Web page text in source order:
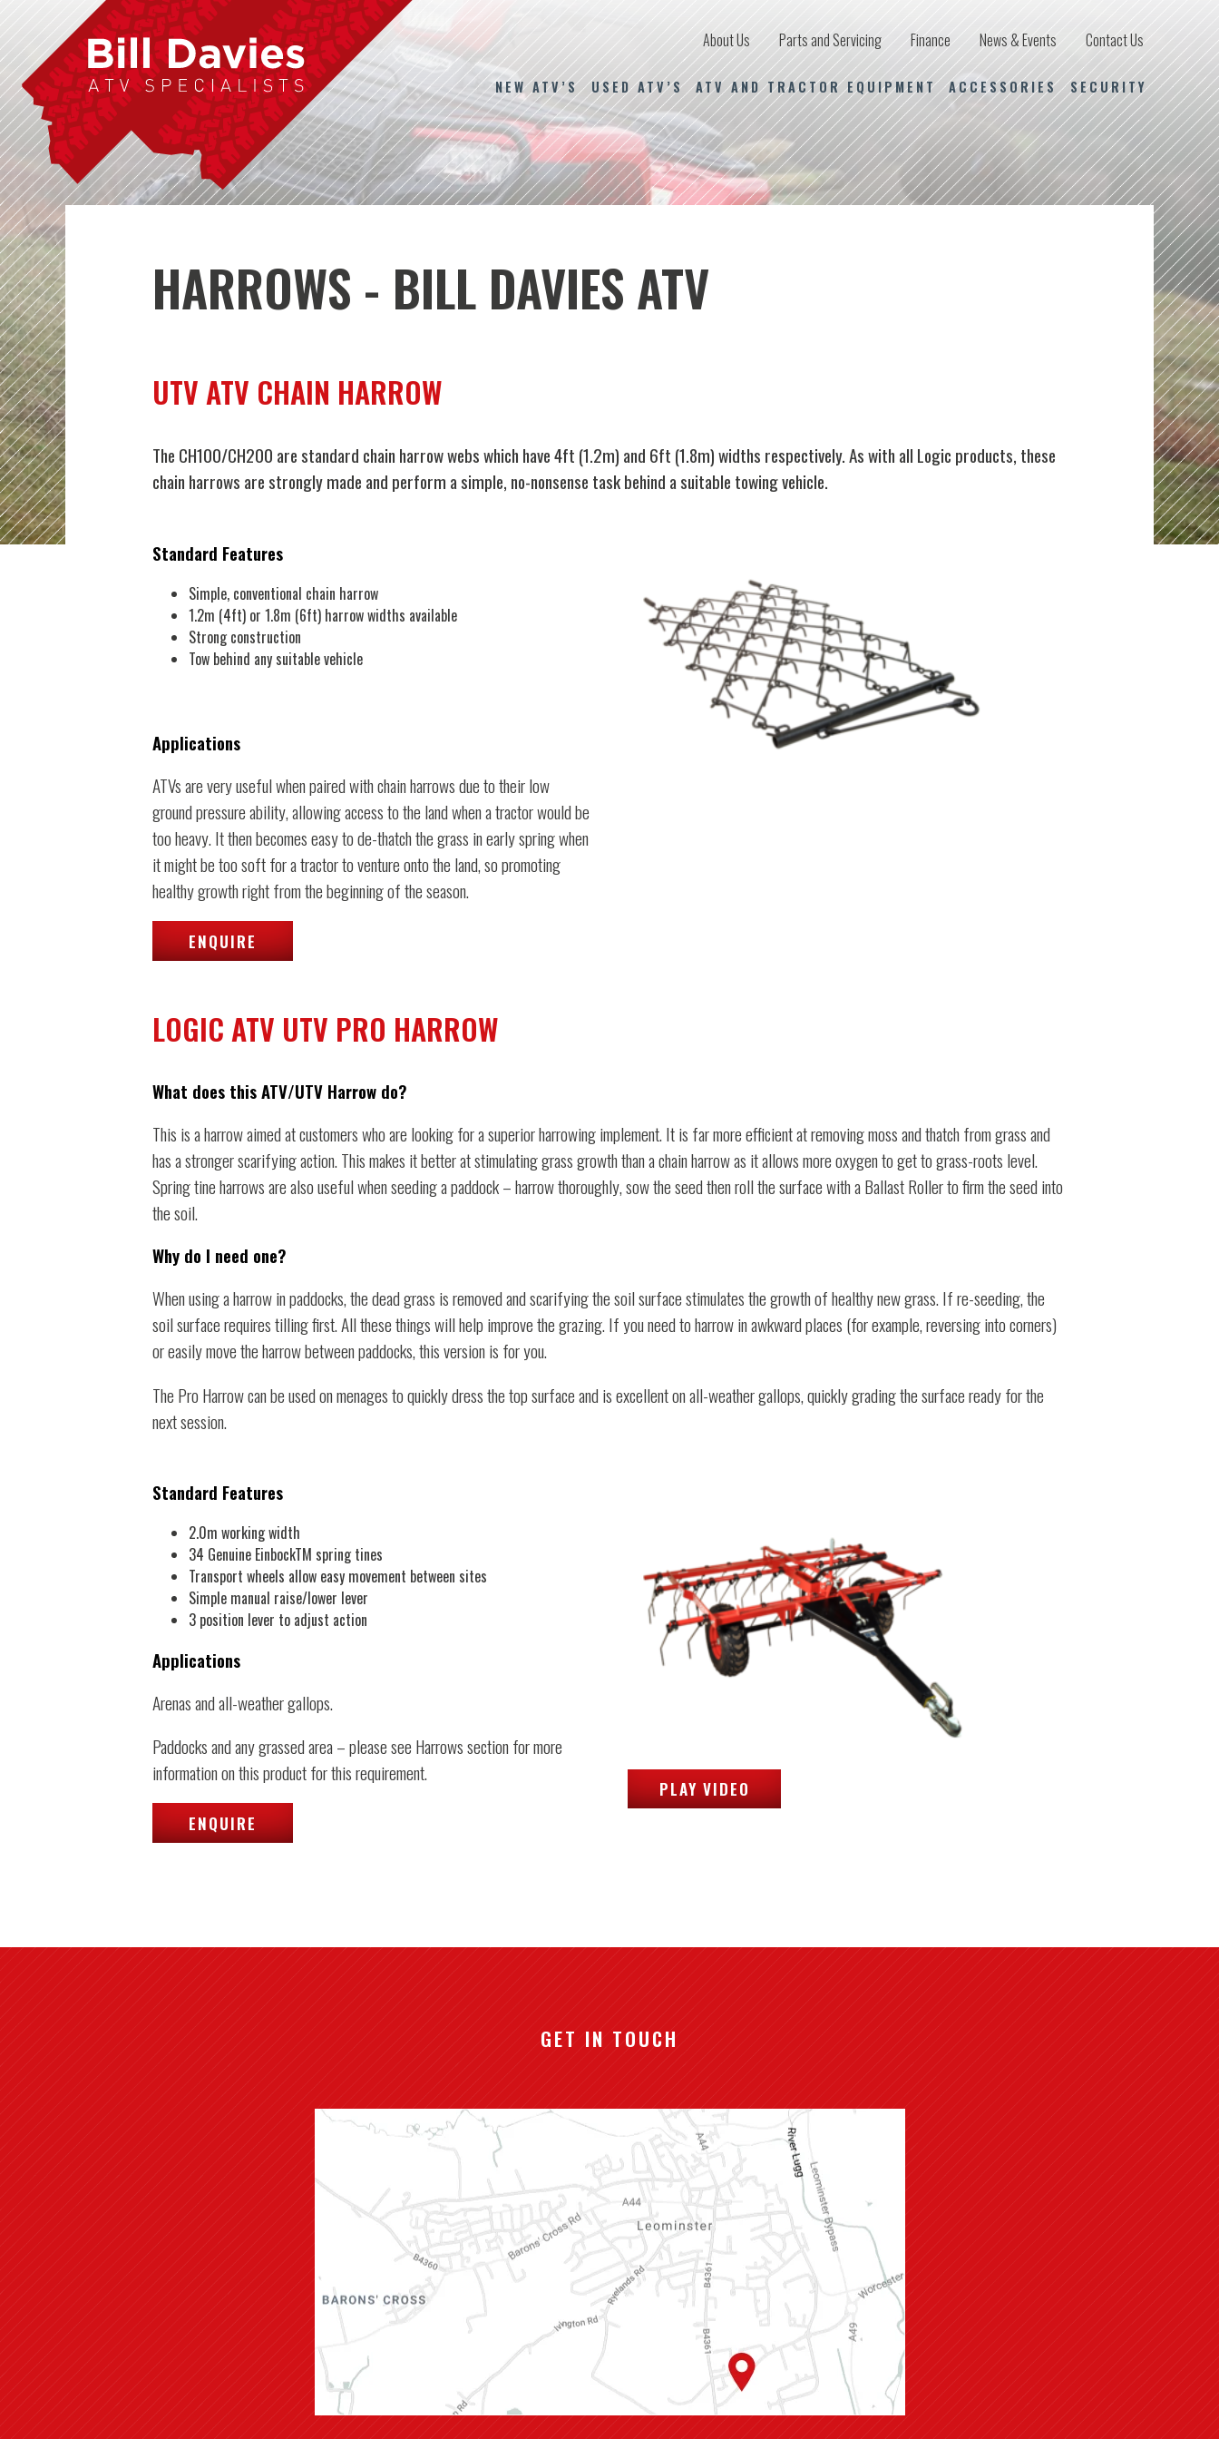
About Us Parts and Servicing Finance News & Events Contact Us
NEW ATV’S USED ATV’S ATV AND TRACTOR EQUIPMENT ACCESSORIES SECURITY
HARROWS - BILL DAVIES ATV
UTV ATV CHAIN HARROW
The CH100/CH200 are standard chain harrow webs which have 4ft (1.2m) and 6ft (1.8m) widths respectively. As with all Logic products, these
chain harrows are strongly made and perform a simple, no-nonsense task behind a suitable towing vehicle.
Standard Features
Simple, conventional chain harrow
1.2m (4ft) or 1.8m (6ft) harrow widths available
Strong construction
Tow behind any suitable vehicle
Applications
ATVs are very useful when paired with chain harrows due to their low
ground pressure ability, allowing access to the land when a tractor would be
too heavy. It then becomes easy to de-thatch the grass in early spring when
it might be too soft for a tractor to venture onto the land, so promoting
healthy growth right from the beginning of the season.
ENQUIRE
LOGIC ATV UTV PRO HARROW
What does this ATV/UTV Harrow do?
This is a harrow aimed at customers who are looking for a superior harrowing implement. It is far more efficient at removing moss and thatch from grass and
has a stronger scarifying action. This makes it better at stimulating grass growth than a chain harrow as it allows more oxygen to get to grass-roots level.
Spring tine harrows are also useful when seeding a paddock – harrow thoroughly, sow the seed then roll the surface with a Ballast Roller to firm the seed into
the soil.
Why do I need one?
When using a harrow in paddocks, the dead grass is removed and scarifying the soil surface stimulates the growth of healthy new grass. If re-seeding, the
soil surface requires tilling first. All these things will help improve the grazing. If you need to harrow in awkward places (for example, reversing into corners)
or easily move the harrow between paddocks, this version is for you.
The Pro Harrow can be used on menages to quickly dress the top surface and is excellent on all-weather gallops, quickly grading the surface ready for the
next session.
Standard Features
2.0m working width
34 Genuine EinbockTM spring tines
Transport wheels allow easy movement between sites
Simple manual raise/lower lever
3 position lever to adjust action
Applications
Arenas and all-weather gallops.
Paddocks and any grassed area – please see Harrows section for more
information on this product for this requirement.
ENQUIRE
PLAY VIDEO
GET IN TOUCH